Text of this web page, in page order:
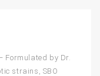
Formulated by Dr.
strains, SBO